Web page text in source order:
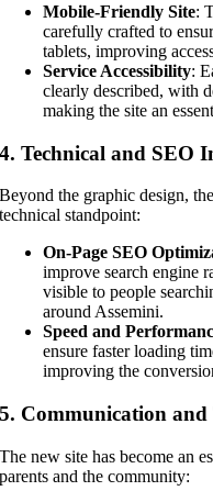
Mobile-Friendly Site:
carefully crafted to
tablets, improving
Service Accessibility:
clearly described, with
making the site an
4.Technical and SEO
Beyond the graphic design,
technical standpoint:
On-Page SEO
improve search engine
visible to people
around Assemini.
Speed and
ensure faster loading
improving the
5. Communication and
The new site has become an
parents and the community: